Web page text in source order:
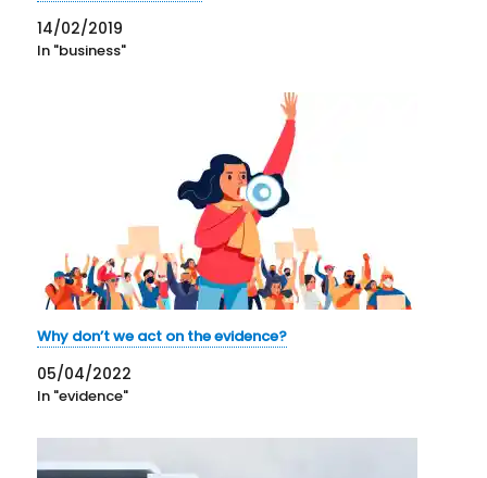
14/02/2019
In "business"
Why don’t we act on the evidence?
05/04/2022
In "evidence"